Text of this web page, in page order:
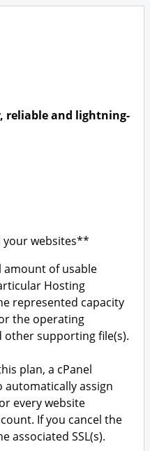
reliable and lightning-
your websites**
amount of usable
Hosting
represented capacity
the operating
other supporting file(s).
plan, a cPanel
automatically assign
every website
If you cancel the
associated SSL(s).